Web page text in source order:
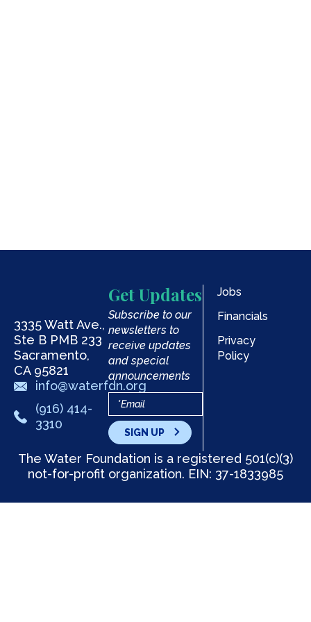
3335 Watt Ave.,
Ste B PMB 233
Sacramento,
CA 95821
info@waterfdn.org
(916) 414-
3310
Get Updates
Subscribe to our
newsletters to
receive updates
and special
announcements
SIGN UP
Jobs
Financials
Privacy
Policy
The Water Foundation is a registered 501(c)(3)
not-for-profit organization. EIN: 37-1833985